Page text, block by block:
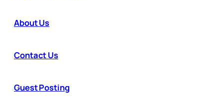
About Us
Contact Us
Guest Posting